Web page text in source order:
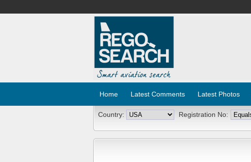
Home Latest Comments Latest Photos
Country: Registration No: